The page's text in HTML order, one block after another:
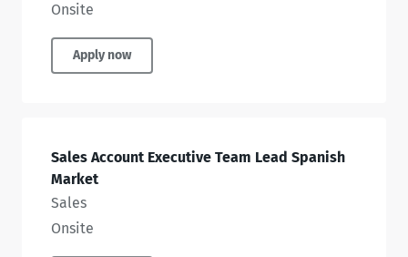
Onsite
Apply now
Sales Account Executive Team Lead Spanish
Market
Sales
Onsite